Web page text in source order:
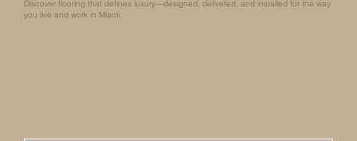
Discover flooring that defines luxury—designed, delivered, and installed for the way
you live and work in Miami.